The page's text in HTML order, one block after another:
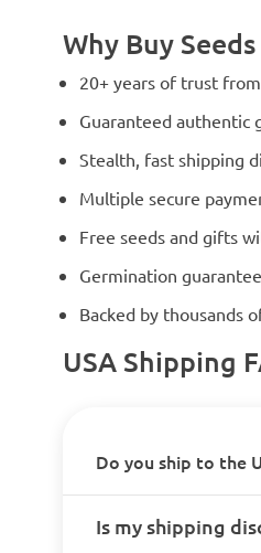
Why Buy
20+ years of trust
Guaranteed authentic
Stealth, fast shipping
Multiple secure
Free seeds and gifts
Germination
Backed by thousands
USA Shipping
Do you ship to the
Is my shipping